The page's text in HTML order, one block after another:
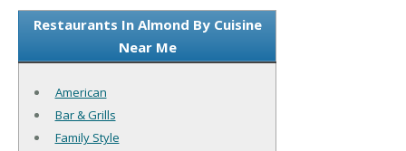
Restaurants In Almond By Cuisine
Near Me
American
Bar & Grills
Family Style